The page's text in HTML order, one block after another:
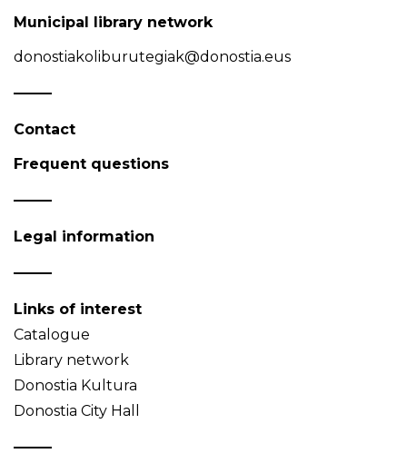
Municipal library network
donostiakoliburutegiak@donostia.eus
Contact
Frequent questions
Legal information
Links of interest
Catalogue
Library network
Donostia Kultura
Donostia City Hall